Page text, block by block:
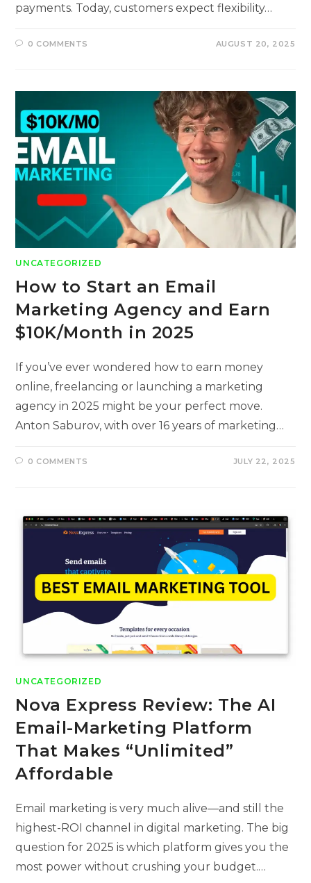
payments. Today, customers expect flexibility…
0 COMMENTS AUGUST 20, 2025
UNCATEGORIZED
How to Start an Email
Marketing Agency and Earn
$10K/Month in 2025
If you’ve ever wondered how to earn money
online, freelancing or launching a marketing
agency in 2025 might be your perfect move.
Anton Saburov, with over 16 years of marketing…
0 COMMENTS JULY 22, 2025
UNCATEGORIZED
Nova Express Review: The AI
Email-Marketing Platform
That Makes “Unlimited”
Affordable
Email marketing is very much alive—and still the
highest-ROI channel in digital marketing. The big
question for 2025 is which platform gives you the
most power without crushing your budget.…